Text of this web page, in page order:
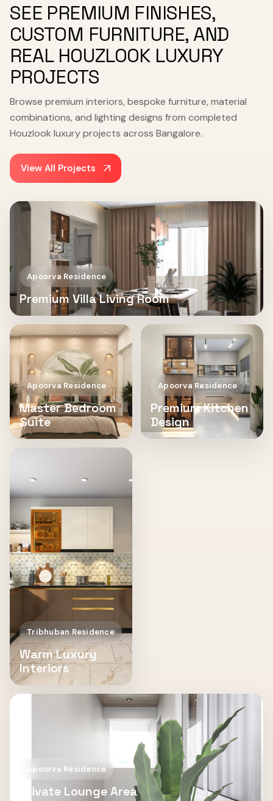
SEE PREMIUM FINISHES,
CUSTOM FURNITURE, AND
REAL HOUZLOOK LUXURY
PROJECTS
Browse premium interiors, bespoke furniture, material
combinations, and lighting designs from completed
Houzlook luxury projects across Bangalore.
View All Projects
Apoorva Residence
Premium Villa Living Room
Apoorva Residence
Master Bedroom
Suite
Apoorva Residence
Premium Kitchen
Design
Tribhuban Residence
Warm Luxury
Interiors
Apoorva Residence
Private Lounge Area